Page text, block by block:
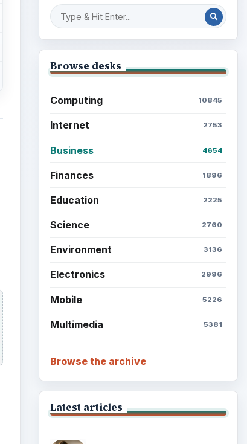
Browse desks
Computing 10845
Internet 2753
Business 4654
Finances 1896
Education 2225
Science 2760
Environment 3136
Electronics 2996
Mobile 5226
Multimedia 5381
Browse the archive
Latest articles